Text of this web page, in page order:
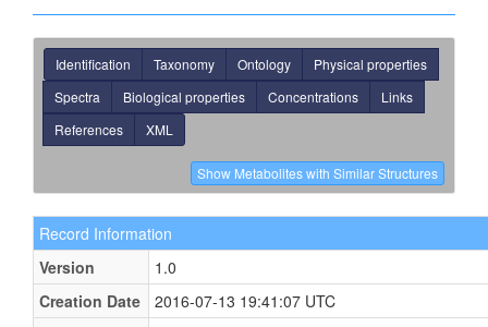
Identification Taxonomy Ontology
Physical properties
Spectra
Biological properties Concentrations
Links
References
XML
Record Information
Version
1.0
Creation Date
2016-07-13 19:41:07 UTC